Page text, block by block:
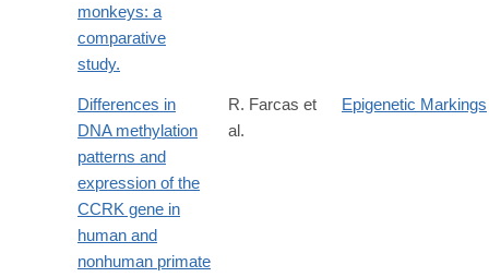
monkeys: a
comparative
study.
Differences in
DNA methylation
patterns and
expression of the
CCRK gene in
human and
nonhuman primate
R. Farcas et
al.
Epigenetic Markings